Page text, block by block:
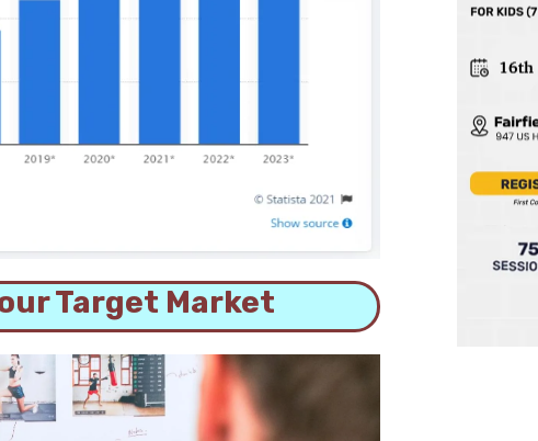
Target Market